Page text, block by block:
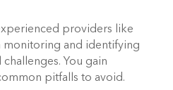
providers like
monitoring and identifying
You gain
pitfalls to avoid.